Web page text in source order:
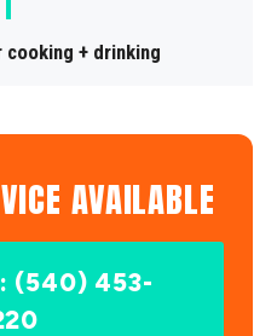
+ drinking
AVAILABLE
(540) 453-